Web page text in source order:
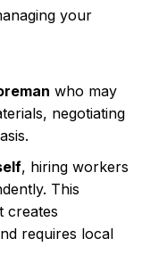
your
who may
negotiating
, hiring workers
This
creates
requires local